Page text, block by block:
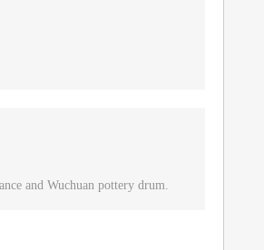
and Wuchuan pottery drum.